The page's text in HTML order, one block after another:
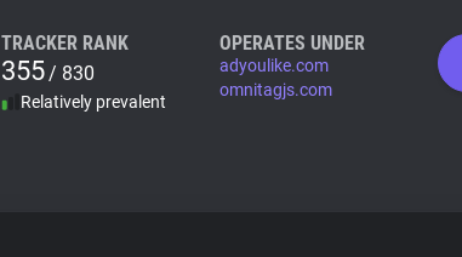
TRACKER RANK
355/ 830
Relatively prevalent
OPERATES UNDER
adyoulike.com
omnitagjs.com